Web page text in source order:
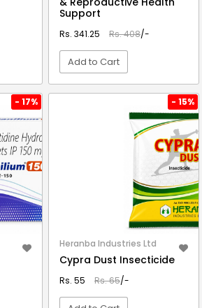
Support
Rs. 341.25 Rs. 408/-
Add to Cart
- 17% - 15%
Heranba Industries Ltd
Cypra Dust Insecticide
Rs. 55 Rs. 65/-